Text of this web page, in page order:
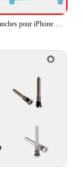
Autocollants étanches pour iPhone 12 Pro max 12 mini X XS Poly XS Max, 10 pièces, cadre d'affichage LCD, lunette, ruban adhésif 3M